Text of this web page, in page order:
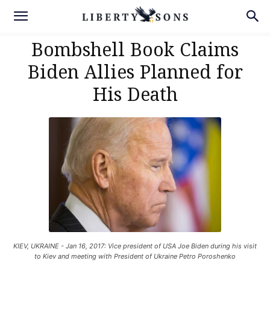
Bombshell Book Claims
Biden Allies Planned for
His Death
KIEV, UKRAINE - Jan 16, 2017: Vice president of USA Joe Biden during his visit
to Kiev and meeting with President of Ukraine Petro Poroshenko